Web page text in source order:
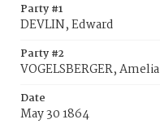
Party #1
DEVLIN, Edward
Party #2
VOGELSBERGER, Amelia
Date
May 30 1864